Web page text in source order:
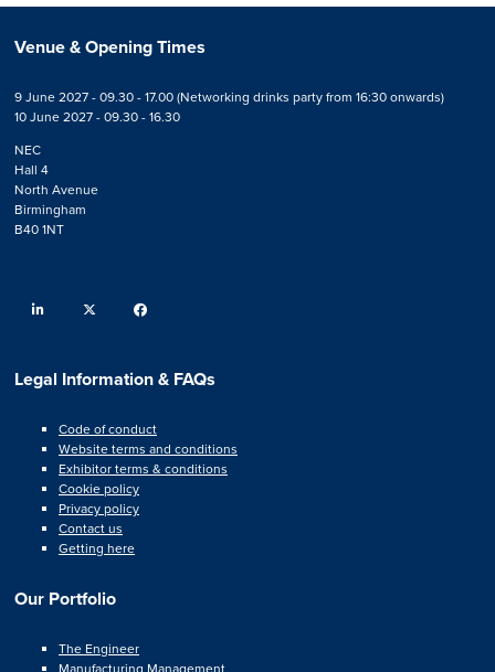
Venue & Opening Times
9 June 2027 - 09.30 - 17.00 (Networking drinks party from 16:30 onwards)
10 June 2027 - 09.30 - 16.30
NEC
Hall 4
North Avenue
Birmingham
B40 1NT
linkedin twitter
Legal Information & FAQs
Code of conduct
Website terms and conditions
Exhibitor terms & conditions
Cookie policy
Privacy policy
Contact us
Getting here
Our Portfolio
The Engineer